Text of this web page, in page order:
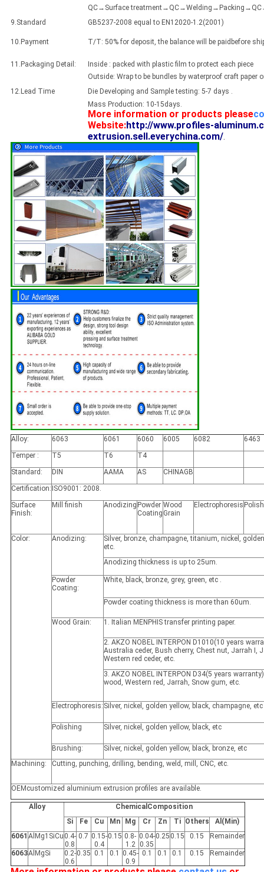
QC→Surface
9.Standard
GB5237-2008 equal to EN12020-1.2(2001)
10.Payment T/T: 50% for deposit, the balance will be paidbefore
11.Packaging Detail:
Inside : packed with plastic film to protect each piece
Outside: Wrap to be bundles by waterproof craft paper
12.Lead Time
Die Developing and Sample testing: 5-7 days .
Mass Production: 10-15days.
More information or products please
Website:http://www.profiles-
extrusion.sell.everychina.com/.
Alloy: 6063 6061 6060 6005 6082
6463
Temper :
T5 T6
T4
Standard:
DIN AAMA AS
CHINAGB
Certification: ISO9001: 2008.
Surface
Finish:
Mill finish Anodizing Powder
Coating
Wood
Grain
Electrophoresis
Color: Anodizing:
Silver, bronze, champagne, titanium, nickel,
etc.
Anodizing thickness is up to 25um.
Powder
Coating:
White, black, bronze, grey, green, etc .
Powder coating thickness is more than 60um.
Wood Grain: 1. Italian MENPHIS transfer printing paper.
2. AKZO NOBEL INTERPON D1010(10 years
Australia ceder, Bush cherry, Chest nut, Jarrah I,
Western red ceder, etc.
3. AKZO NOBEL INTERPON D34(5 years
wood, Western red, Jarrah, Snow gum, etc.
Electrophoresis: Silver, nickel, golden yellow, black, champagne, etc
Polishing Silver, nickel, golden yellow, black, etc
Brushing:
Silver, nickel, golden yellow, black, bronze, etc
Machining:
Cutting, punching, drilling, bending, weld, mill, CNC, etc.
OEMcustomized aluminium extrusion profiles are available.
Alloy
ChemicalComposition
Si
Fe Cu Mn Mg Cr Zn Ti Others
Al(Min)
6061 AlMg1SiCu 0.4-
0.8
0.7 0.15-
0.4
0.15 0.8-
1.2
0.04-
0.35
0.25 0.15 0.15 Remainder
6063AlMgSi
0.2-
0.6
0.35 0.1 0.1
0.45-
0.9
0.1 0.1 0.1 0.15 Remainder